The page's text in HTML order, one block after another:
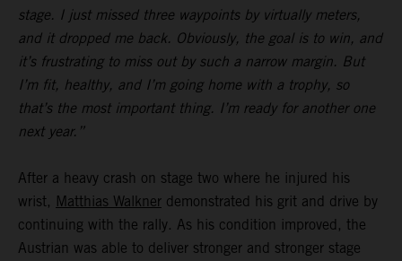
stage. I just missed three waypoints by virtually meters,
and it dropped me back. Obviously, the goal is to win, and
it’s frustrating to miss out by such a narrow margin. But
I’m fit, healthy, and I’m going home with a trophy, so
that’s the most important thing. I’m ready for another one
next year.”
After a heavy crash on stage two where he injured his
wrist, Matthias Walkner demonstrated his grit and drive by
continuing with the rally. As his condition improved, the
Austrian was able to deliver stronger and stronger stage